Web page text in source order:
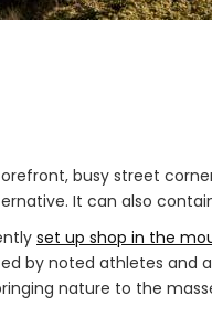
busy street
It can also
set up shop in the
by noted athletes and
nature to the